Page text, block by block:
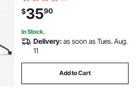
Trays & Gooseneck Phone Holder,
for Outdoor Movies, Home, Office
or Studio
$3590
In Stock.
Delivery:as soon as Tues. Aug.
11
Add to Cart